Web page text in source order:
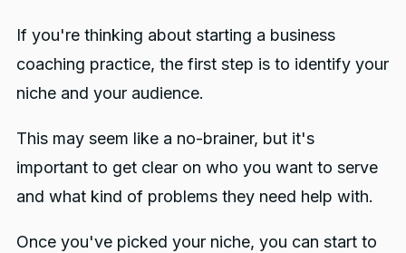
If you're thinking about starting a business
coaching practice, the first step is to identify your
niche and your audience.
This may seem like a no-brainer, but it's
important to get clear on who you want to serve
and what kind of problems they need help with.
Once you've picked your niche, you can start to